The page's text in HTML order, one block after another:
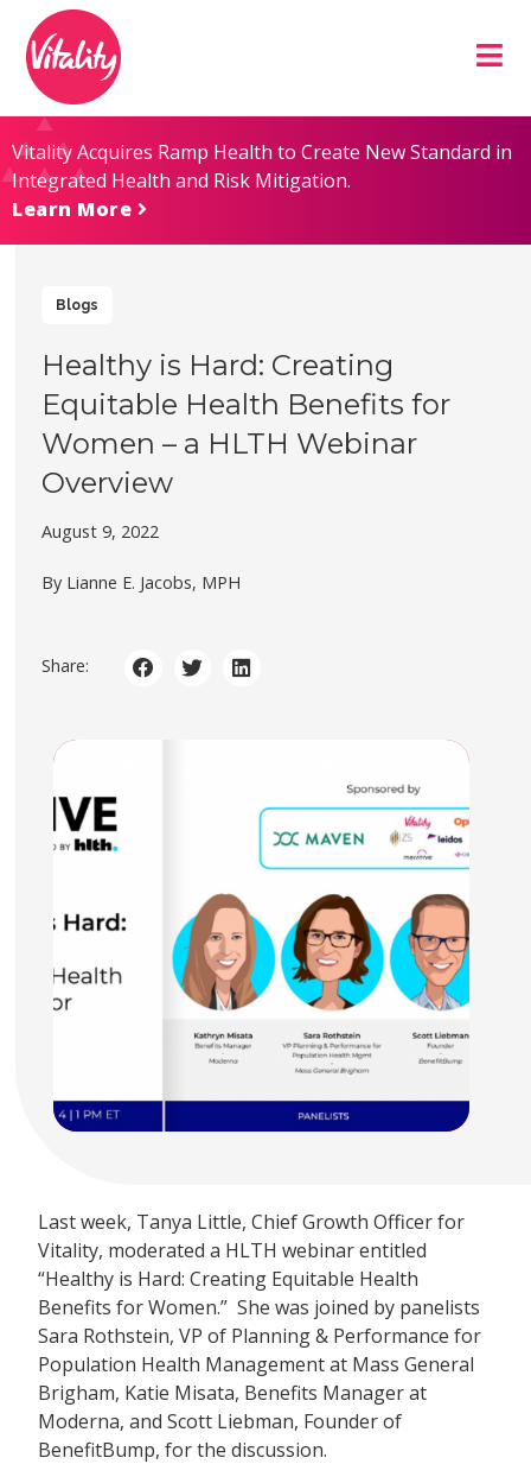
Content
map
Vitality Acquires Ramp Health to Create New Standard in
Integrated Health and Risk Mitigation.
Learn More
Blogs
Healthy is Hard: Creating
Equitable Health Benefits for
Women – a HLTH Webinar
Overview
August 9, 2022
By Lianne E. Jacobs, MPH
Share:
Last week, Tanya Little, Chief Growth Officer for
Vitality, moderated a HLTH webinar entitled
“Healthy is Hard: Creating Equitable Health
Benefits for Women.” She was joined by panelists
Sara Rothstein, VP of Planning & Performance for
Population Health Management at Mass General
Brigham, Katie Misata, Benefits Manager at
Moderna, and Scott Liebman, Founder of
BenefitBump, for the discussion.